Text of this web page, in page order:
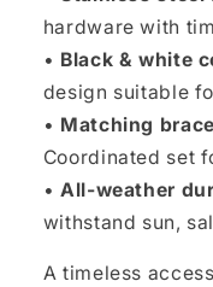
hardware with
• Black & white
design suitable
• Matching
Coordinated set
•All-weather
withstand sun,
A timeless